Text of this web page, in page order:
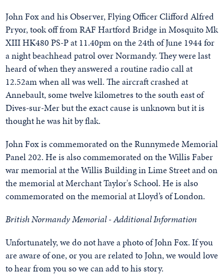
John Fox and his Observer, Flying Officer Clifford Alfred
Pryor, took off from RAF Hartford Bridge in Mosquito Mk
XIII HK480 PS-P at 11.40pm on the 24th of June 1944 for
a night beachhead patrol over Normandy. They were last
heard of when they answered a routine radio call at
12.52am when all was well. The aircraft crashed at
Annebault, some twelve kilometres to the south east of
Dives-sur-Mer but the exact cause is unknown but it is
thought he was hit by flak.
John Fox is commemorated on the Runnymede Memorial
Panel 202. He is also commemorated on the Willis Faber
war memorial at the Willis Building in Lime Street and on
the memorial at Merchant Taylor's School. He is also
commemorated on the memorial at Lloyd’s of London.
British Normandy Memorial - Additional Information
Unfortunately, we do not have a photo of John Fox. If you
are aware of one, or you are related to John, we would love
to hear from you so we can add to his story.